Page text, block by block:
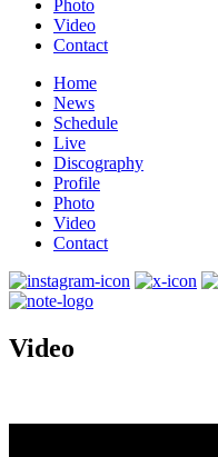
Photo
Video
Contact
Home
News
Schedule
Live
Discography
Profile
Photo
Video
Contact
Video